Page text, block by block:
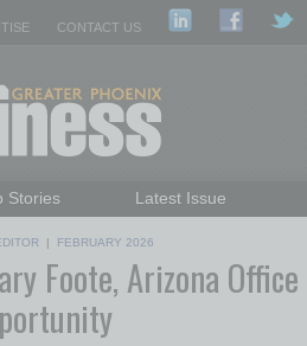
CONTACT US
Stories
Latest Issue
Up
Past Issues
| FEBRUARY 2026
Foote, Arizona Office